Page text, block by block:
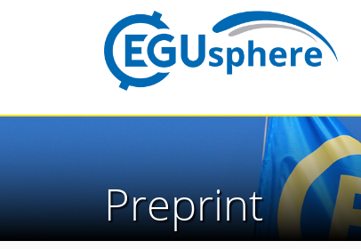
Preprint